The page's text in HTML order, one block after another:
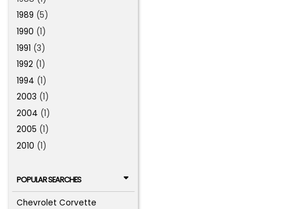
1989 (5)
1990 (1)
1991 (3)
1992 (1)
1994 (1)
2003 (1)
2004 (1)
2005 (1)
2010 (1)
POPULAR SEARCHES
Chevrolet Corvette